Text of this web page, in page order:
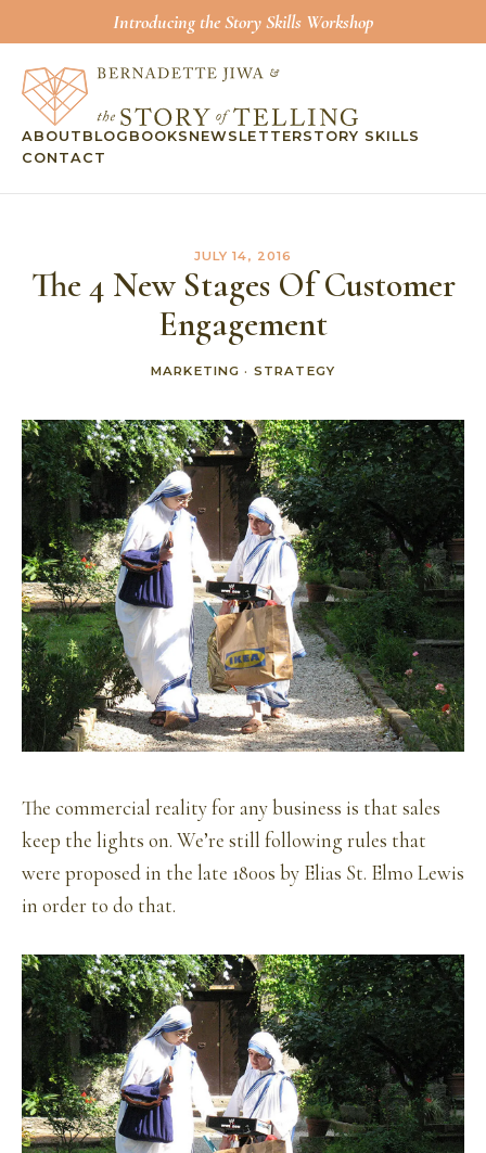
Introducing the Story Skills Workshop
ABOUT BLOG BOOKS NEWSLETTERSTORY SKILLS
CONTACT
JULY 14, 2016
The 4 New Stages Of Customer
Engagement
MARKETING · STRATEGY
The commercial reality for any business is that sales
keep the lights on. We’re still following rules that
were proposed in the late 1800s by Elias St. Elmo Lewis
in order to do that.